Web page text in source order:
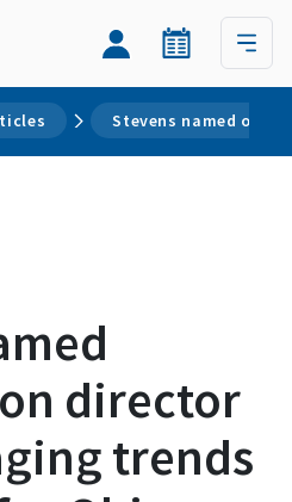
Stevens named
director
trends